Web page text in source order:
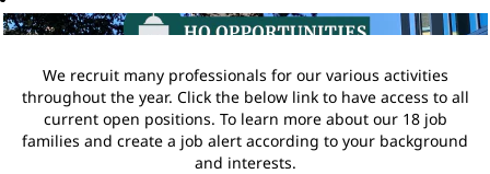
We recruit many professionals for our various activities
throughout the year. Click the below link to have access to all
current open positions. To learn more about our 18 job
families and create a job alert according to your background
and interests.